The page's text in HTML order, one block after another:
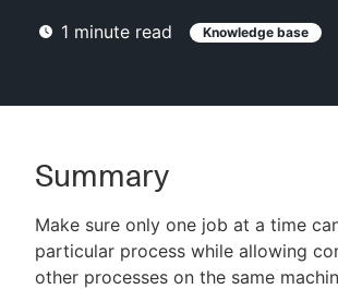
Search
New to CloudBees or
Sign in / Sign up
1 minute read Knowledge base
Summary
Make sure only one job at a time
particular process while allowing
other processes on the same